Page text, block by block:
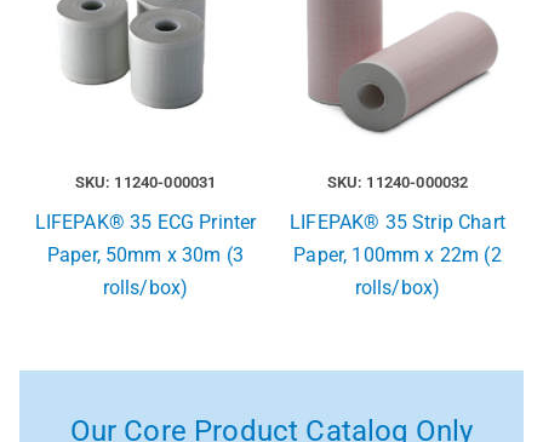
SKU: 11240-000031
LIFEPAK® 35 ECG Printer
Paper, 50mm x 30m (3
rolls/box)
SKU: 11240-000032
LIFEPAK® 35 Strip Chart
Paper, 100mm x 22m (2
rolls/box)
Our Core Product Catalog Only